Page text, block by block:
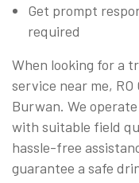
Get prompt
required
When looking for a
service near me,
Burwan. We
with suitable field
hassle-free
guarantee a safe